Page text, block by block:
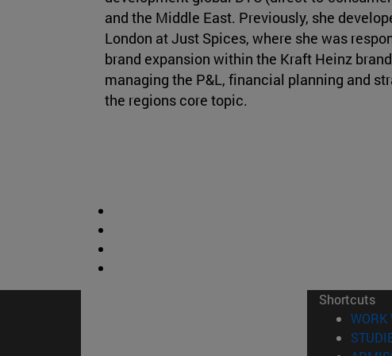
and the Middle East. Previously, she
London at Just Spices, where she was
brand expansion within the Kraft Heinz
managing the P&L, financial planning and
the regions core topic.
Shortcuts
WORK